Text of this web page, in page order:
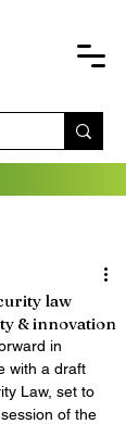
law
& innovation
in
with a draft
Law, set to
of the